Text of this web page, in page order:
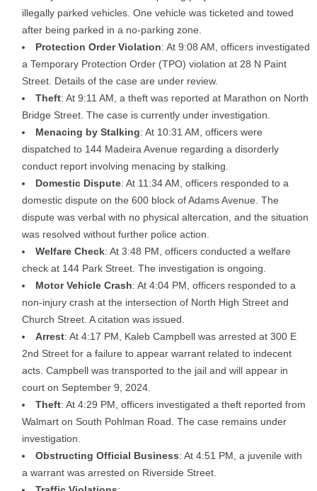
illegally parked vehicles. One vehicle was ticketed and towed
after being parked in a no-parking zone.
Protection Order Violation: At 9:08 AM, officers investigated
a Temporary Protection Order (TPO) violation at 28 N Paint
Street. Details of the case are under review.
Theft: At 9:11 AM, a theft was reported at Marathon on North
Bridge Street. The case is currently under investigation.
Menacing by Stalking: At 10:31 AM, officers were
dispatched to 144 Madeira Avenue regarding a disorderly
conduct report involving menacing by stalking.
Domestic Dispute: At 11:34 AM, officers responded to a
domestic dispute on the 600 block of Adams Avenue. The
dispute was verbal with no physical altercation, and the situation
was resolved without further police action.
Welfare Check: At 3:48 PM, officers conducted a welfare
check at 144 Park Street. The investigation is ongoing.
Motor Vehicle Crash: At 4:04 PM, officers responded to a
non-injury crash at the intersection of North High Street and
Church Street. A citation was issued.
Arrest: At 4:17 PM, Kaleb Campbell was arrested at 300 E
2nd Street for a failure to appear warrant related to indecent
acts. Campbell was transported to the jail and will appear in
court on September 9, 2024.
Theft: At 4:29 PM, officers investigated a theft reported from
Walmart on South Pohlman Road. The case remains under
investigation.
Obstructing Official Business: At 4:51 PM, a juvenile with
a warrant was arrested on Riverside Street.